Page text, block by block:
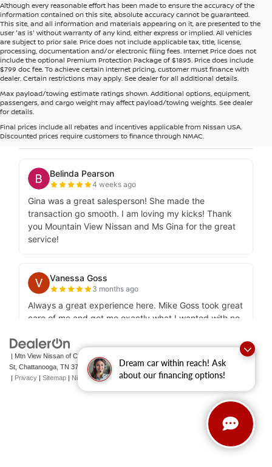
Dream car within reach! Ask
about our financing options!
Although every reasonable effort has been made to ensure the accuracy of the
information contained on this site, absolute accuracy cannot be guaranteed.
This site, and all information and materials appearing on it, are presented to the
user 'as is' without warranty of any kind, either express or implied. All vehicles
are subject to prior sale. Price does not include applicable tax, title, license,
processing, documentation and/or electronic filing fees. Internet Price does not
include the optional Premium Protection Package of $1895. Price does include
$799 doc fee. To achieve certain internet pricing, customer must finance with
dealer. Certain restrictions may apply. See dealer for all additional details.
Max payload/towing estimate ratings shown. Additional options, equipment,
passengers, and cargo weight may affect payload/towing weights. See dealer
for details.
Final prices include all rebates and incentives applicable from Nissan USA.
Discounted prices require customers to finance through NMAC.
| Mtn View Nissan of Chattanooga
St, Chattanooga, TN 37408| Sales: 423-756-1500| Contact Us
| Privacy | Sitemap | NissanUSA.com